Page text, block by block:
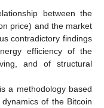
between the
price) and the market
contradictory findings
efficiency of the
and of structural
a methodology based
of the Bitcoin